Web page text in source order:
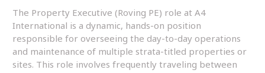
The Property Executive (Roving PE) role at A4
International is a dynamic, hands-on position
responsible for overseeing the day-to-day operations
and maintenance of multiple strata-titled properties or
sites. This role involves frequently traveling between